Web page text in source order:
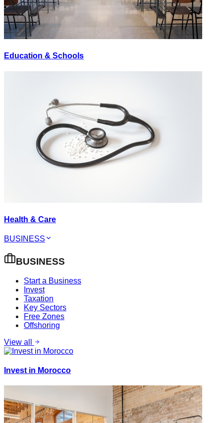
Education & Schools
Health & Care
BUSINESS
BUSINESS
Start a Business
Invest
Taxation
Key Sectors
Free Zones
Offshoring
View all
Invest in Morocco